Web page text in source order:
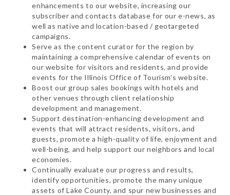
enhancements to our website, increasing our
subscriber and contacts database for our e-news, as
well as native and location-based / geotargeted
campaigns.
Serve as the content curator for the region by
maintaining a comprehensive calendar of events on
our website for visitors and residents, and provide
events for the Illinois Office of Tourism’s website.
Boost our group sales bookings with hotels and
other venues through client relationship
development and management.
Support destination-enhancing development and
events that will attract residents, visitors, and
guests, promote a high-quality of life, enjoyment and
well-being, and help support our neighbors and local
economies.
Continually evaluate our progress and results,
identify opportunities, promote the many unique
assets of Lake County, and spur new businesses and